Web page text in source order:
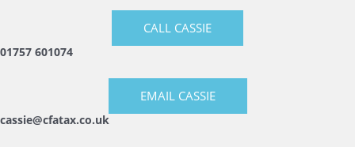
CALL CASSIE
01757 601074
EMAIL CASSIE
cassie@cfatax.co.uk